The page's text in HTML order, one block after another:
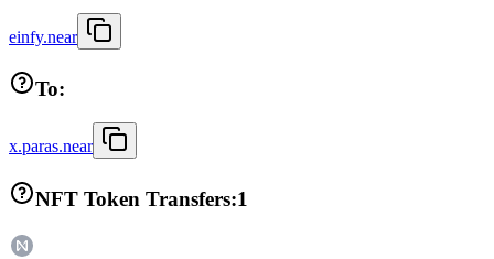
einfy.near
To:
x.paras.near
NFT Token Transfers:1